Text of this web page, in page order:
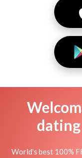
World's best 100%